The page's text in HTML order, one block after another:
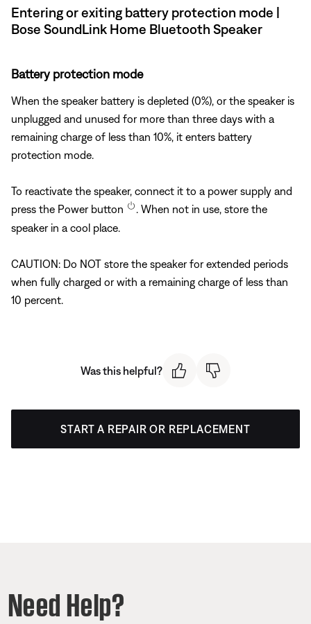
Entering or exiting battery protection mode |
Bose SoundLink Home Bluetooth Speaker
Battery protection mode
When the speaker battery is depleted (0%), or the speaker is
unplugged and unused for more than three days with a
remaining charge of less than 10%, it enters battery
protection mode.
To reactivate the speaker, connect it to a power supply and
press the Power button
. When not in use, store the
speaker in a cool place.
CAUTION: Do NOT store the speaker for extended periods
when fully charged or with a remaining charge of less than
10 percent.
Was this helpful?
START A REPAIR OR REPLACEMENT
Need Help?